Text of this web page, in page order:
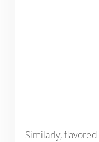
Similarly,